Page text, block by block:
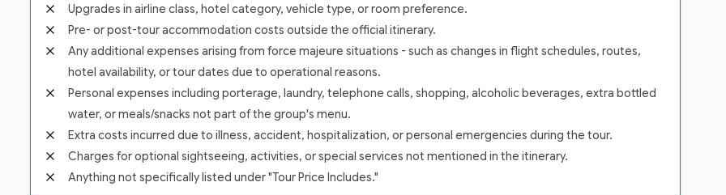
Upgrades in airline class, hotel category, vehicle type, or room preference.
Pre- or post-tour accommodation costs outside the official itinerary.
Any additional expenses arising from force majeure situations - such as changes in flight schedules, routes,
hotel availability, or tour dates due to operational reasons.
Personal expenses including porterage, laundry, telephone calls, shopping, alcoholic beverages, extra bottled
water, or meals/snacks not part of the group's menu.
Extra costs incurred due to illness, accident, hospitalization, or personal emergencies during the tour.
Charges for optional sightseeing, activities, or special services not mentioned in the itinerary.
Anything not specifically listed under "Tour Price Includes."